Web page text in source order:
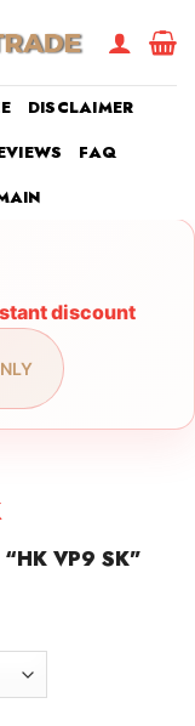
DISCLAIMER
FAQ
discount
“HK VP9 SK”